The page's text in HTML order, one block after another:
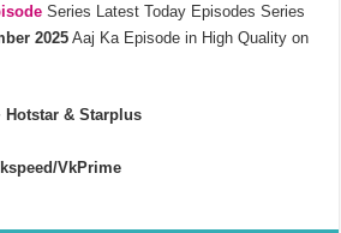
Series Latest Today Episodes Series
2025 Aaj Ka Episode in High Quality on
Hotstar & Starplus
VkPrime